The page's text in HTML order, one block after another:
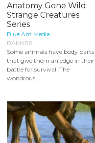
Anatomy Gone Wild:
Strange Creatures
Series
Blue Ant Media
BAM488
Some animals have body parts
that give them an edge in their
battle for survival. The
wondrous...